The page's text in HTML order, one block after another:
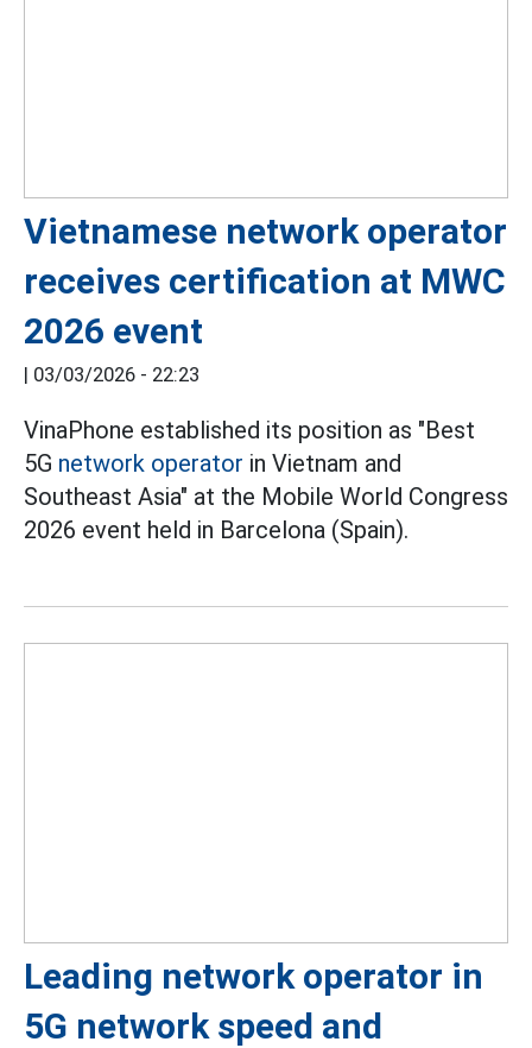
Vietnamese network operator
receives certification at MWC
2026 event
| 03/03/2026 - 22:23
VinaPhone established its position as "Best
5G network operator in Vietnam and
Southeast Asia" at the Mobile World Congress
2026 event held in Barcelona (Spain).
Leading network operator in
5G network speed and